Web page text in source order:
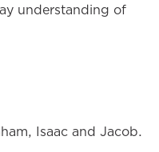
understanding of
Isaac and Jacob.